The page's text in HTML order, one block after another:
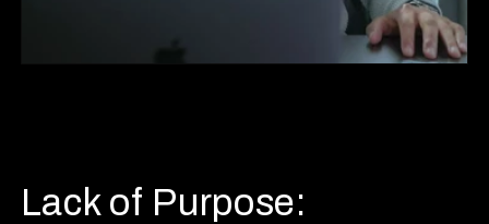
Lack of Purpose: